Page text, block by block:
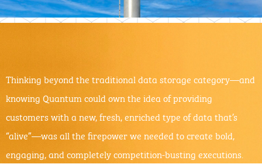
Thinking beyond the traditional data storage category—and
knowing Quantum could own the idea of providing
customers with a new, fresh, enriched type of data that’s
“alive”—was all the firepower we needed to create bold,
engaging, and completely competition-busting executions.